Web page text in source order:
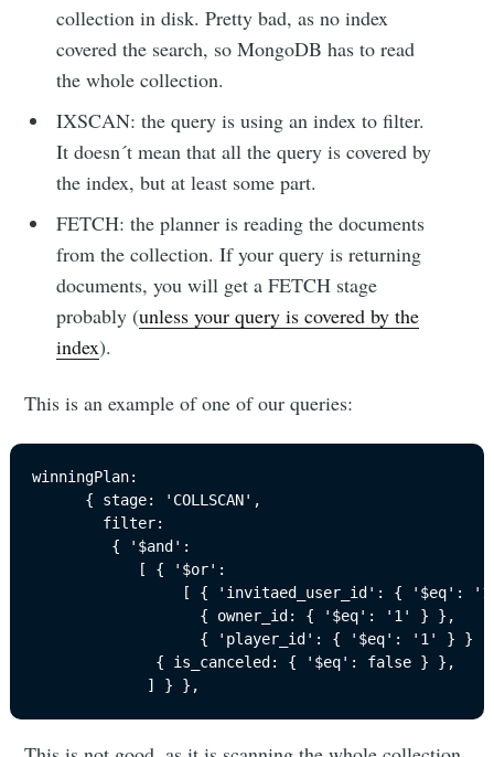
collection in disk. Pretty bad, as no index
covered the search, so MongoDB has to read
the whole collection.
IXSCAN: the query is using an index to filter.
It doesn´t mean that all the query is covered by
the index, but at least some part.
FETCH: the planner is reading the documents
from the collection. If your query is returning
documents, you will get a FETCH stage
probably (unless your query is covered by the
index).
This is an example of one of our queries:
winningPlan:
      { stage: 'COLLSCAN',
        filter:
         { '$and':
            [ { '$or':
[ { 'invitaed_user_id': { '$eq':
                   { owner_id: { '$eq': '1' } },
{ 'player_id': { '$eq': '1' } }
              { is_canceled: { '$eq': false } },
             ] } },